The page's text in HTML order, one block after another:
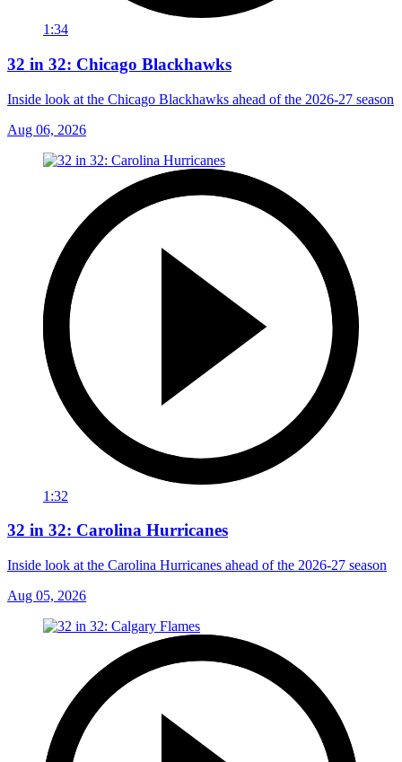
1:34
32 in 32: Chicago Blackhawks
Inside look at the Chicago Blackhawks ahead of the 2026-27 season
Aug 06, 2026
1:32
32 in 32: Carolina Hurricanes
Inside look at the Carolina Hurricanes ahead of the 2026-27 season
Aug 05, 2026